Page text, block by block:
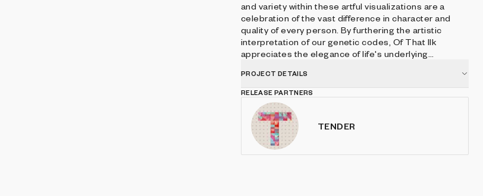
and variety within these artful visualizations are a
celebration of the vast difference in character and
quality of every person. By furthering the artistic
interpretation of our genetic codes, Of That Ilk
appreciates the elegance of life's underlying
see these blueprints through in unendingly
unexpected ways.
PROJECT DETAILS
RELEASE PARTNERS
TENDER